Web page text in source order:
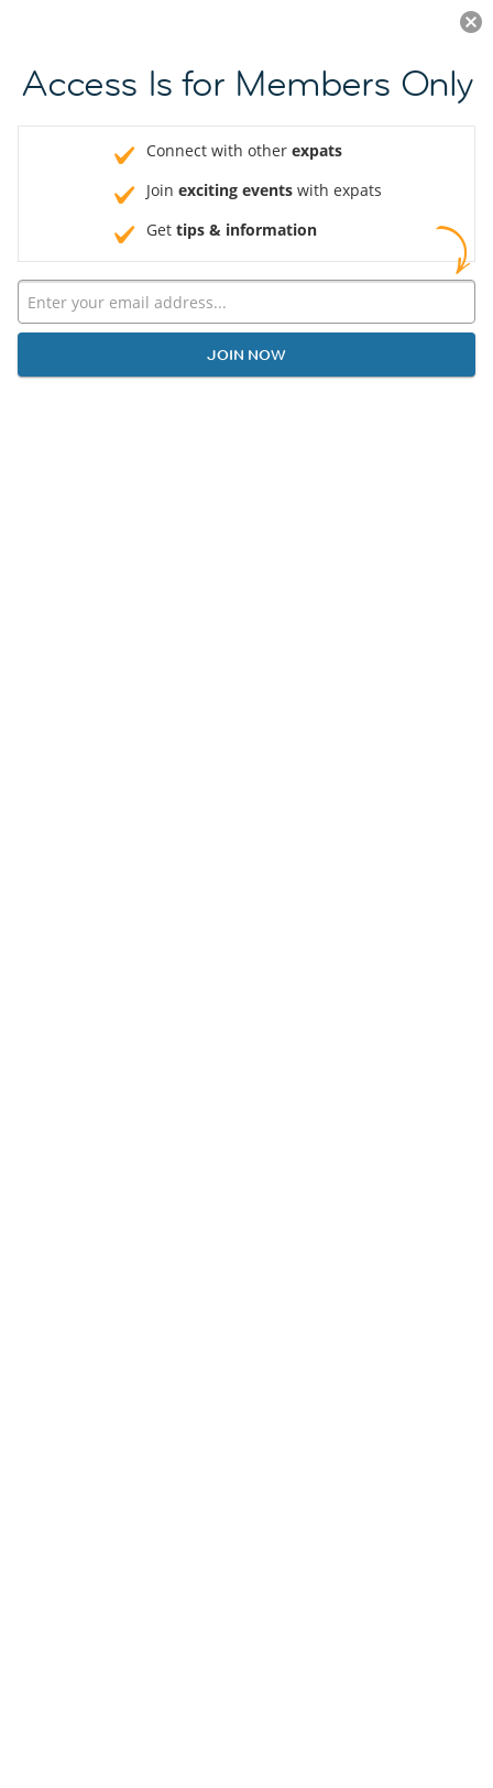
JOIN NOW
Access Is for Members Only
Connect with other expats
Join exciting events with expats
Get tips & information
JOIN NOW